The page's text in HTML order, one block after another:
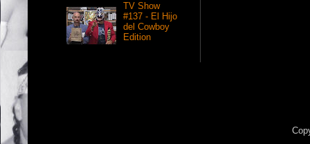
TV Show
#137 - El Hijo
del Cowboy
Edition